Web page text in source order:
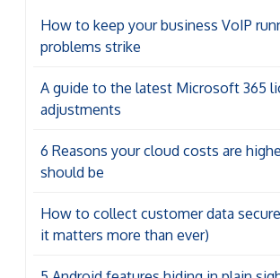
How to keep your business VoIP
problems strike
A guide to the latest Microsoft 365
adjustments
6 Reasons your cloud costs are
should be
How to collect customer data
it matters more than ever)